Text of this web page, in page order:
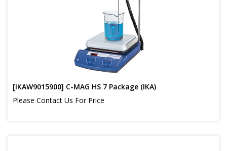
[IKAW9015900] C-MAG HS 7 Package (IKA)
Please Contact Us For Price